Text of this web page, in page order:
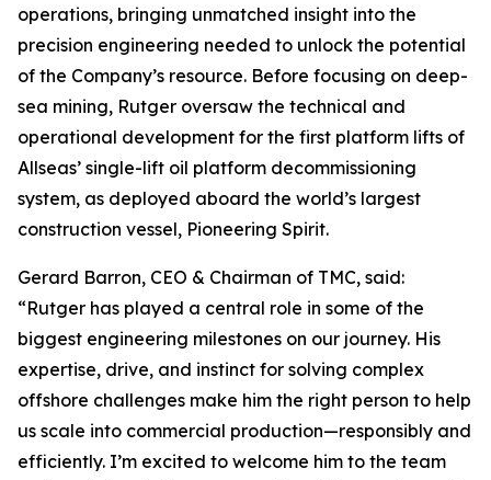
operations, bringing unmatched insight into the
precision engineering needed to unlock the potential
of the Company’s resource. Before focusing on deep-
sea mining, Rutger oversaw the technical and
operational development for the first platform lifts of
Allseas’ single-lift oil platform decommissioning
system, as deployed aboard the world’s largest
construction vessel, Pioneering Spirit.
Gerard Barron, CEO & Chairman of TMC, said:
“Rutger has played a central role in some of the
biggest engineering milestones on our journey. His
expertise, drive, and instinct for solving complex
offshore challenges make him the right person to help
us scale into commercial production—responsibly and
efficiently. I’m excited to welcome him to the team